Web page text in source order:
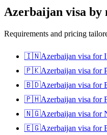
Azerbaijan visa by
Requirements and pricing
🇮🇳Azerbaijan visa for
🇵🇰Azerbaijan visa for
🇧🇩Azerbaijan visa for
🇵🇭Azerbaijan visa for
🇳🇬Azerbaijan visa for
🇪🇬Azerbaijan visa for